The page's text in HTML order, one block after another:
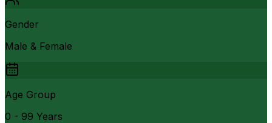
Gender
Male & Female
Age Group
0 - 99 Years